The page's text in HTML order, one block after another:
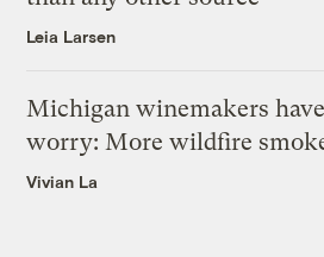
Leia Larsen
Michigan winemakers
worry: More wildfire
Vivian La